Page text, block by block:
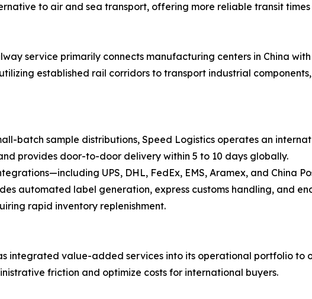
to air and sea transport, offering more reliable transit
service primarily connects manufacturing centers in China
established rail corridors to transport industrial
batch sample distributions, Speed Logistics operates an
provides door-to-door delivery within 5 to 10 days globally.
UPS, DHL, FedEx, EMS, Aramex, and China
automated label generation, express customs handling, and
rapid inventory replenishment.
integrated value-added services into its operational portfolio to
friction and optimize costs for international buyers.